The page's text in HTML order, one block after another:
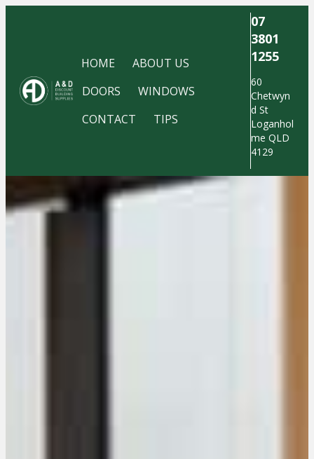
HOME
ABOUT US
DOORS
WINDOWS
CONTACT
TIPS
07
3801
1255
60
Chetwyn
d St
Loganhol
me QLD
4129